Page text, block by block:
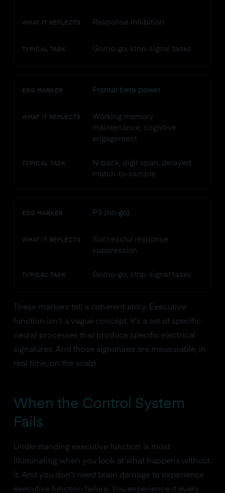
WHAT IT REFLECTS Response inhibition
TYPICAL TASK Go/no-go, stop-signal tasks
EEG MARKER Frontal beta power
WHAT IT REFLECTS
Working memory
maintenance, cognitive
engagement
TYPICAL TASK
N-back, digit span, delayed
match-to-sample
EEG MARKER P3 (no-go)
WHAT IT REFLECTS
Successful response
suppression
TYPICAL TASK Go/no-go, stop-signal tasks
These markers tell a coherent story. Executive
function isn't a vague concept. It's a set of specific
neural processes that produce specific electrical
signatures. And those signatures are measurable, in
real time, on the scalp.
When the Control System
Fails
Understanding executive function is most
illuminating when you look at what happens without
it. And you don't need brain damage to experience
executive function failure. You experience it every